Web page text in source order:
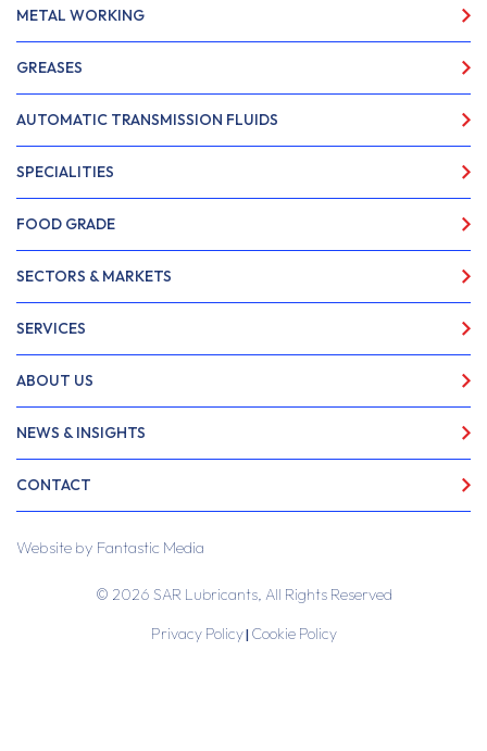
METAL WORKING
GREASES
AUTOMATIC TRANSMISSION FLUIDS
SPECIALITIES
FOOD GRADE
SECTORS & MARKETS
SERVICES
ABOUT US
NEWS & INSIGHTS
CONTACT
Website by Fantastic Media
© 2026 SAR Lubricants, All Rights Reserved
Privacy Policy| Cookie Policy